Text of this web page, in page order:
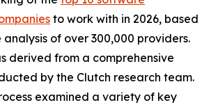
to work with in 2026, based
analysis of over 300,000 providers.
derived from a comprehensive
by the Clutch research team.
examined a variety of key